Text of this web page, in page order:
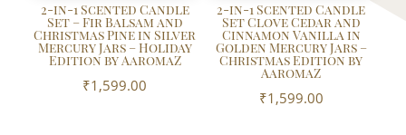
2-in-1 Scented Candle
Set – Fir Balsam and
Christmas Pine in Silver
Mercury Jars – Holiday
Edition by AaromaZ
₹1,599.00
2-in-1 Scented Candle
Set Clove Cedar and
Cinnamon Vanilla in
Golden Mercury Jars –
Christmas Edition by
AaromaZ
₹1,599.00